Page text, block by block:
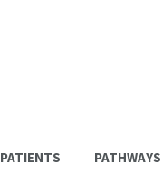
PATIENTS PATHWAYS